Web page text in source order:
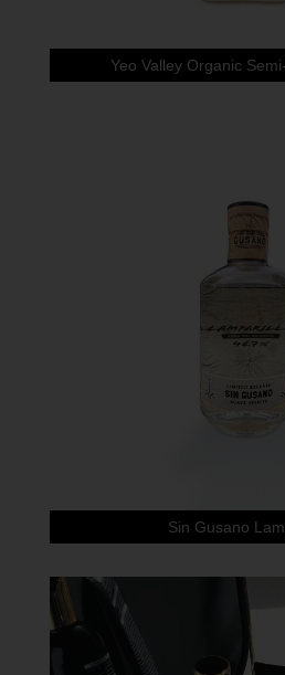
Yeo Valley Organic
Sin Gusano